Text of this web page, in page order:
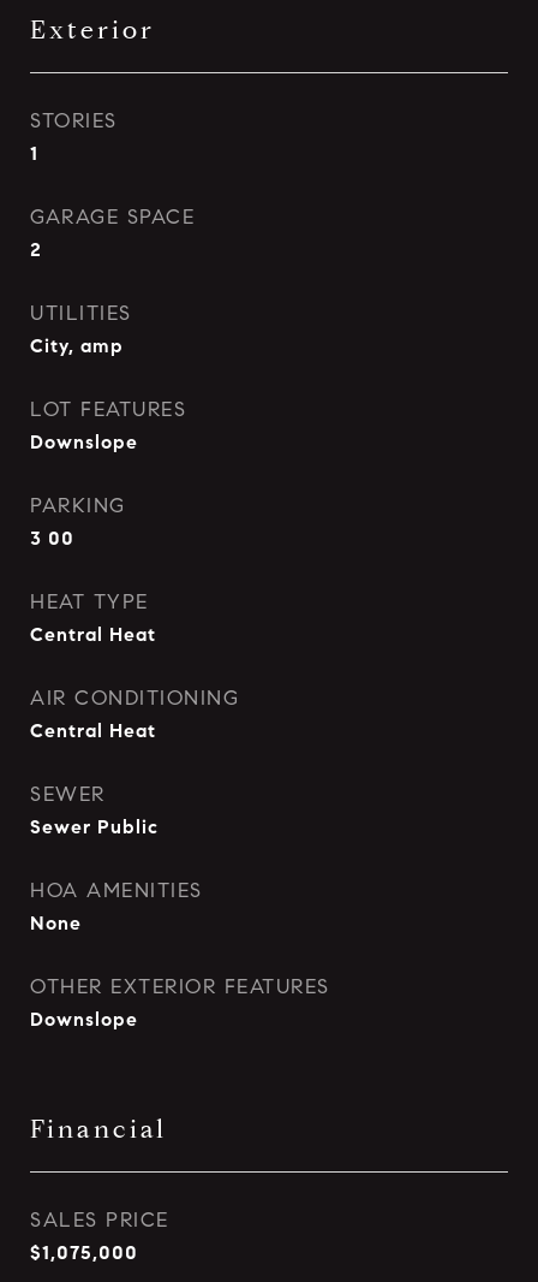
Exterior
STORIES
1
GARAGE SPACE
2
UTILITIES
City, amp
LOT FEATURES
Downslope
PARKING
3 00
HEAT TYPE
Central Heat
AIR CONDITIONING
Central Heat
SEWER
Sewer Public
HOA AMENITIES
None
OTHER EXTERIOR FEATURES
Downslope
Financial
SALES PRICE
$1,075,000